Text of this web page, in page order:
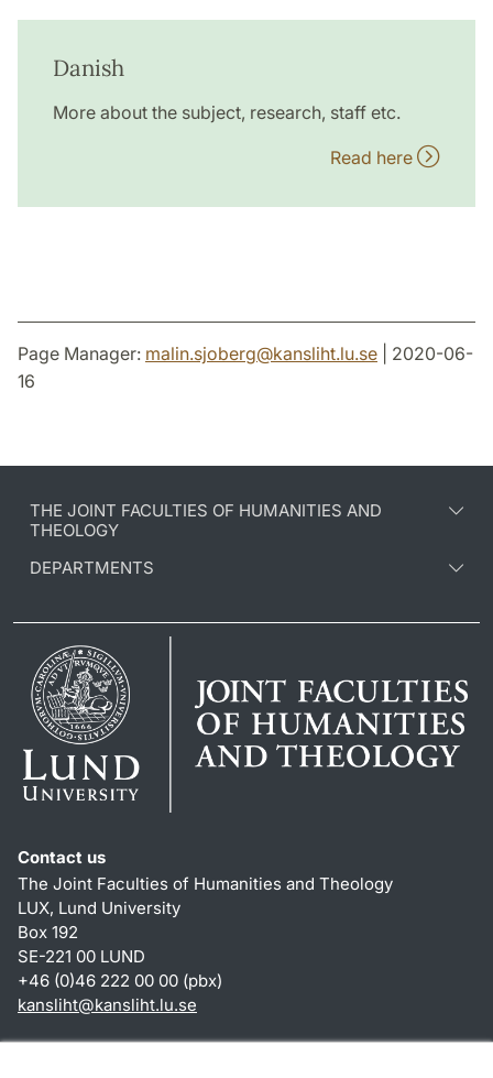
Danish
More about the subject, research, staff etc.
Read here
Page Manager: malin.sjoberg@kansliht.lu.se | 2020-06-
16
THE JOINT FACULTIES OF HUMANITIES AND
THEOLOGY
DEPARTMENTS
Contact us
The Joint Faculties of Humanities and Theology
LUX, Lund University
Box 192
SE-221 00 LUND
+46 (0)46 222 00 00 (pbx)
kansliht@kansliht.lu.se